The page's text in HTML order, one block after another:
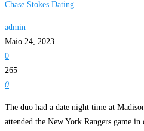
Chase Stokes Dating
admin
Maio 24, 2023
0
265
0
The duo had a date night time at
attended the New York Rangers game